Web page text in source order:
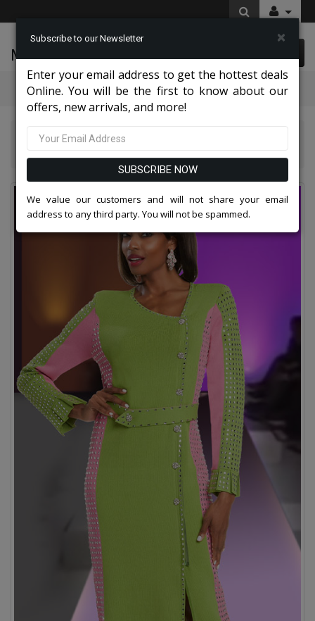
McLeod Enterprise
Categories
Donna Vinci Knit Suits 2026
Subscribe to our Newsletter ×
Enter your email address to get the hottest deals
Online. You will be the first to know about our
offers, new arrivals, and more!
SUBSCRIBE NOW
We value our customers and will not share your email
address to any third party. You will not be spammed.